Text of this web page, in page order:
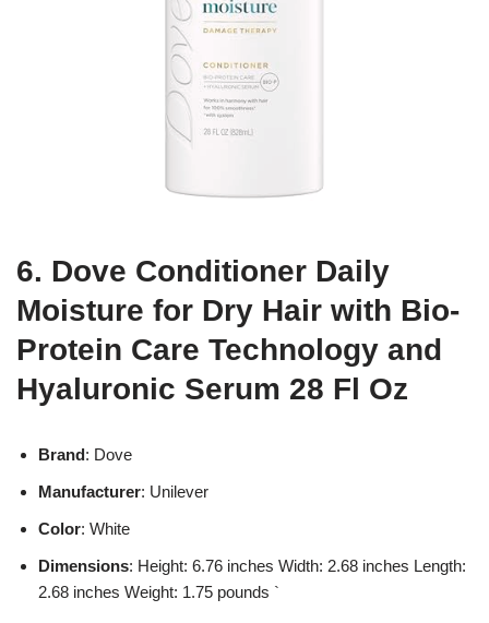
6. Dove Conditioner Daily
Moisture for Dry Hair with Bio-
Protein Care Technology and
Hyaluronic Serum 28 Fl Oz
Brand: Dove
Manufacturer: Unilever
Color: White
Dimensions: Height: 6.76 inches Width: 2.68 inches Length:
2.68 inches Weight: 1.75 pounds `